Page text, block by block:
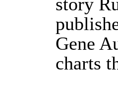
story
Gene
charts